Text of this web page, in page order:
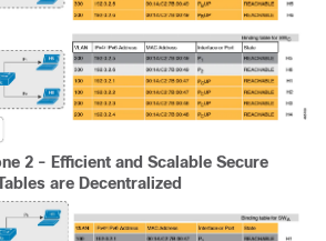
2 - Efficient and Scalable Secure
are Decentralized